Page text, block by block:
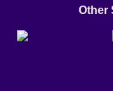
Other